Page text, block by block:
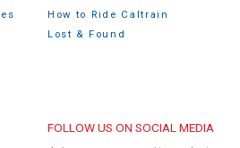
How to Ride Caltrain
Lost & Found
FOLLOW US ON SOCIAL MEDIA